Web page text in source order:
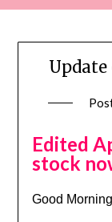
Edited
stock
Good